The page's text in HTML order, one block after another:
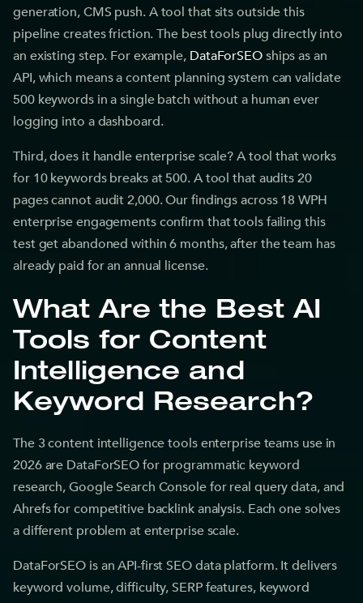
generation, CMS push. A tool that sits outside this
pipeline creates friction. The best tools plug directly into
an existing step. For example, DataForSEOships as an
API, which means a content planning system can validate
500 keywords in a single batch without a human ever
logging into a dashboard.
Third, does it handle enterprise scale? A tool that works
for 10 keywords breaks at 500. A tool that audits 20
pages cannot audit 2,000. Our findings across 18 WPH
enterprise engagements confirm that tools failing this
test get abandoned within 6 months, after the team has
already paid for an annual license.
What Are the Best AI
Tools for Content
Intelligence and
Keyword Research?
The 3 content intelligence tools enterprise teams use in
2026 are DataForSEO for programmatic keyword
research, Google Search Console for real query data, and
Ahrefs for competitive backlink analysis. Each one solves
a different problem at enterprise scale.
DataForSEO is an API-first SEO data platform. It delivers
keyword volume, difficulty, SERP features, keyword